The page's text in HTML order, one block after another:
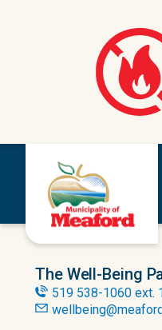
The Well-Being
519 538-1060 ext.